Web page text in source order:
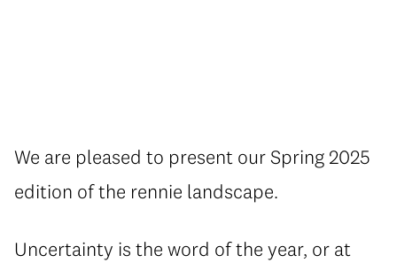
We are pleased to present our Spring 2025
edition of the rennie landscape.
Uncertainty is the word of the year, or at